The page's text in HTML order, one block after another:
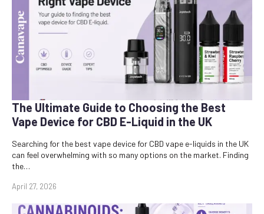
The Ultimate Guide to Choosing the Best
Vape Device for CBD E-Liquid in the UK
April 27, 2026
Searching for the best vape device for CBD vape e-liquids in the UK
can feel overwhelming with so many options on the market. Finding
the…